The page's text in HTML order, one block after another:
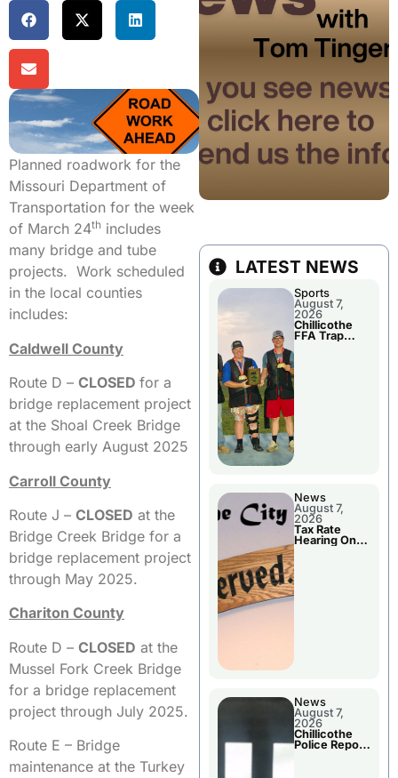
Planned roadwork for the
Missouri Department of
Transportation for the week
of March 24th includes
many bridge and tube
projects. Work scheduled
in the local counties
includes:
Caldwell County
Route D – CLOSED for a
bridge replacement project
at the Shoal Creek Bridge
through early August 2025
Carroll County
Route J – CLOSED at the
Bridge Creek Bridge for a
bridge replacement project
through May 2025.
Chariton County
Route D – CLOSED at the
Mussel Fork Creek Bridge
for a bridge replacement
project through July 2025.
Route E – Bridge
maintenance at the Turkey
LATEST NEWS
Sports
August 7,
2026
Chillicothe
FFA Trap
News
August 7,
2026
Tax Rate
Hearing On
News
August 7,
2026
Chillicothe
Police Report